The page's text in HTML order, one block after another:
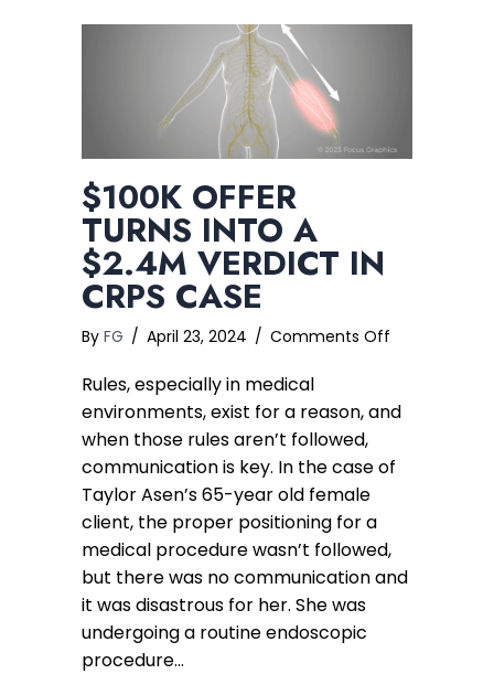
$100K OFFER
TURNS INTO A
$2.4M VERDICT IN
CRPS CASE
By FG / April 23, 2024 / Comments Off
Turns
a
$2.4M
CRPS
Case
Rules, especially in medical
environments, exist for a reason, and
when those rules aren’t followed,
communication is key. In the case of
Taylor Asen’s 65-year old female
client, the proper positioning for a
medical procedure wasn’t followed,
but there was no communication and
it was disastrous for her. She was
undergoing a routine endoscopic
procedure…